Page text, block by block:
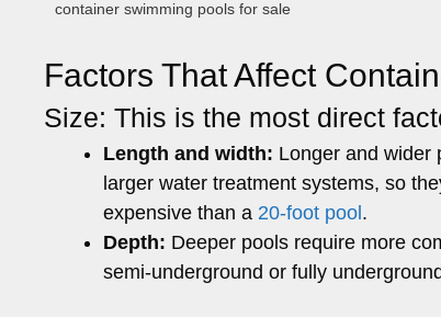
container swimming pools for sale
Factors That Affect
Size: This is the most direct
Length and width: Longer and wider
larger water treatment systems, so
expensive than a 20-foot pool .
Depth: Deeper pools require more
semi-underground or fully